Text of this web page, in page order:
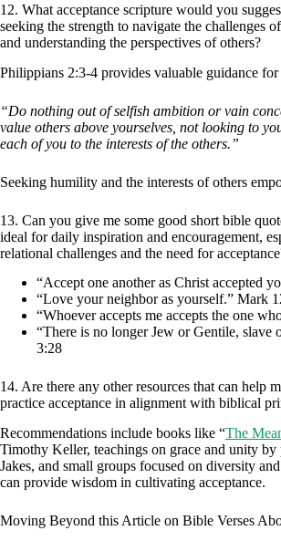
12. What acceptance scripture would you
seeking the strength to navigate the challenges
and understanding the perspectives of others?
Philippians 2:3-4 provides valuable guidance
“Do nothing out of selfish ambition or vain
value others above yourselves, not looking to
each of you to the interests of the others.”
Seeking humility and the interests of others
13. Can you give me some good short bible
ideal for daily inspiration and encouragement,
relational challenges and the need for
“Accept one another as Christ accepted
“Love your neighbor as yourself.” Mark
“Whoever accepts me accepts the one
“There is no longer Jew or Gentile, slave
3:28
14. Are there any other resources that can help
practice acceptance in alignment with biblical
Recommendations include books like “The
Timothy Keller, teachings on grace and unity by
Jakes, and small groups focused on diversity
can provide wisdom in cultivating acceptance.
Moving Beyond this Article on Bible Verses